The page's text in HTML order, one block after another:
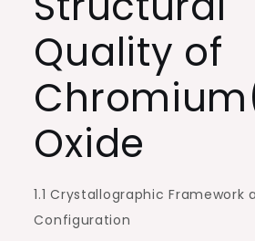
Surface
chrome
Quality of
Oxide
1.1 Crystallographic Framework
Configuration